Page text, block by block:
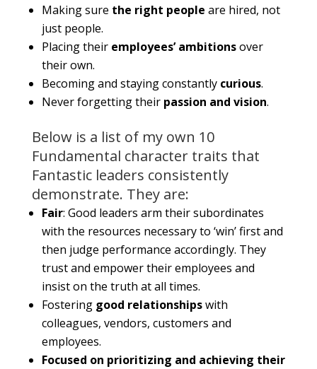
Making sure the right people are hired, not
just people.
Placing their employees’ ambitionsover
their own.
Becoming and staying constantly curious.
Never forgetting their passion and vision.
Below is a list of my own 10
Fundamental character traits that
Fantastic leaders consistently
demonstrate. They are:
Fair: Good leaders arm their subordinates
with the resources necessary to ‘win’ first and
then judge performance accordingly. They
trust and empower their employees and
insist on the truth at all times.
Fostering good relationshipswith
colleagues, vendors, customers and
employees.
Focused on prioritizing and achieving their